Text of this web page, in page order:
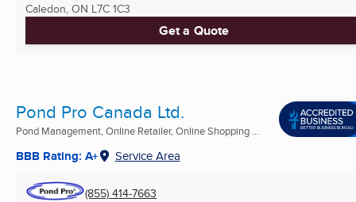
Caledon, ON L7C 1C3
Get a Quote
Pond Pro Canada Ltd.
Pond Management, Online Retailer, Online Shopping ...
BBB Rating: A+ Service Area
(855) 414-7663